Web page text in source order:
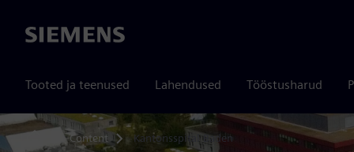
Siemens
Tooted ja teenused Lahendused Tööstusharud
Home
Content Kantonsspital Baden